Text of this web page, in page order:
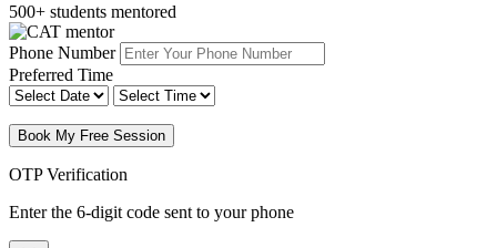
500+ students mentored
Phone Number
Preferred Time
Book My Free Session
OTP Verification
Enter the 6-digit code sent to your phone